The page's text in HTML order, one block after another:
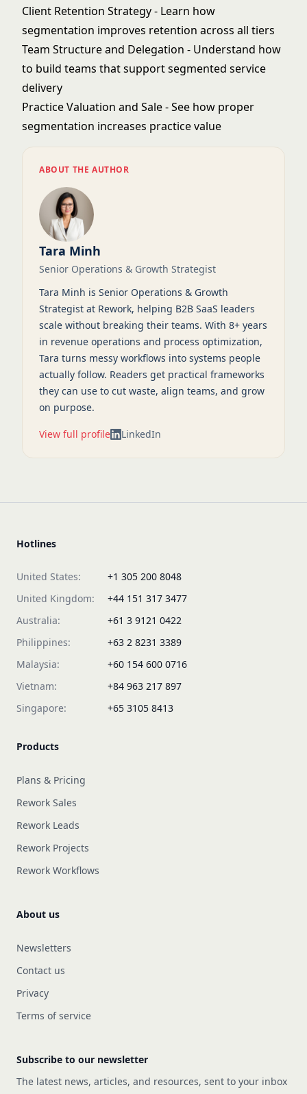
Client Retention Strategy- Learn how
segmentation improves retention across all tiers
Team Structure and Delegation - Understand how
to build teams that support segmented service
delivery
Practice Valuation and Sale- See how proper
segmentation increases practice value
ABOUT THE AUTHOR
Tara Minh
Senior Operations & Growth Strategist
Tara Minh is Senior Operations & Growth
Strategist at Rework, helping B2B SaaS leaders
scale without breaking their teams. With 8+ years
in revenue operations and process optimization,
Tara turns messy workflows into systems people
actually follow. Readers get practical frameworks
they can use to cut waste, align teams, and grow
on purpose.
View full profile LinkedIn
Hotlines
United States:
+1 305 200 8048
United Kingdom:
+44 151 317 3477
Australia:
+61 3 9121 0422
Philippines:
+63 2 8231 3389
Malaysia:
+60 154 600 0716
Vietnam:
+84 963 217 897
Singapore:
+65 3105 8413
Products
Plans & Pricing
Rework Sales
Rework Leads
Rework Projects
Rework Workflows
About us
Newsletters
Contact us
Privacy
Terms of service
Subscribe to our newsletter
The latest news, articles, and resources, sent to your inbox